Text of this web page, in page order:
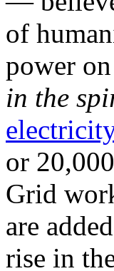
of
power
in the
or
Grid
are
rise in